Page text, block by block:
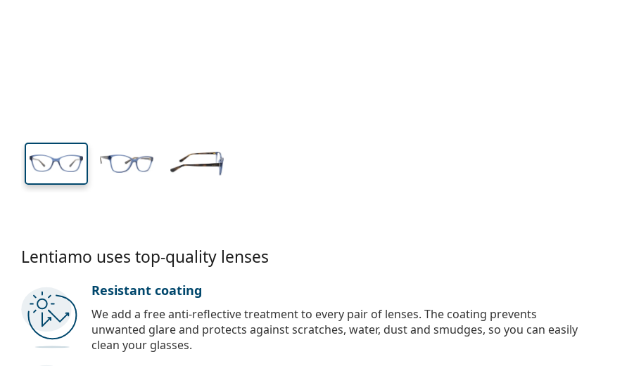
Lentiamo uses top-quality lenses
Resistant coating
We add a free anti-reflective treatment to every pair of lenses. The coating prevents
unwanted glare and protects against scratches, water, dust and smudges, so you can easily
clean your glasses.